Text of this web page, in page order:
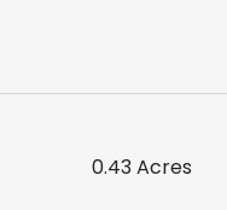
0.43 Acres